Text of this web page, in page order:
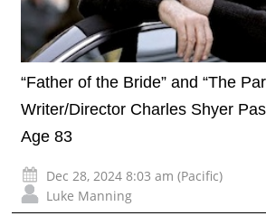
“Father of the Bride” and “The
Writer/Director Charles Shyer
Age 83
Dec 28, 2024 8:03 am (Pacific)
Luke Manning